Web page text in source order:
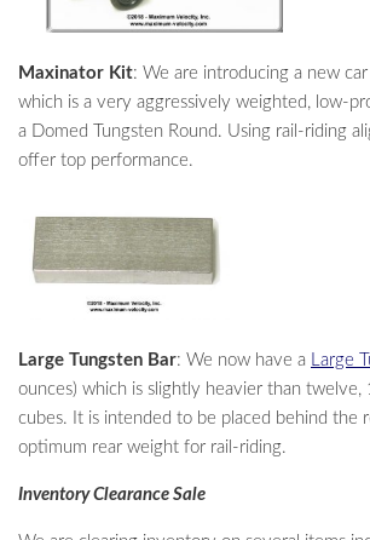
Maxinator Kit: We are introducing a new
which is a very aggressively weighted, low-
a Domed Tungsten Round. Using rail-riding
offer top performance.
Large Tungsten Bar: We now have a Large
ounces) which is slightly heavier than
cubes. It is intended to be placed behind the
optimum rear weight for rail-riding.
Inventory Clearance Sale